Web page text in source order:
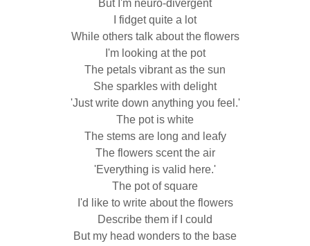
But I'm neuro-divergent
I fidget quite a lot
While others talk about the flowers
I'm looking at the pot
The petals vibrant as the sun
She sparkles with delight
'Just write down anything you feel.'
The pot is white
The stems are long and leafy
The flowers scent the air
'Everything is valid here.'
The pot of square
I'd like to write about the flowers
Describe them if I could
But my head wonders to the base